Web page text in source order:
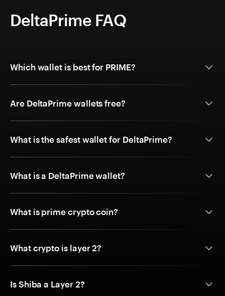
DeltaPrime FAQ
Which wallet is best for PRIME?
Are DeltaPrime wallets free?
What is the safest wallet for DeltaPrime?
What is a DeltaPrime wallet?
What is prime crypto coin?
What crypto is layer 2?
Is Shiba a Layer 2?